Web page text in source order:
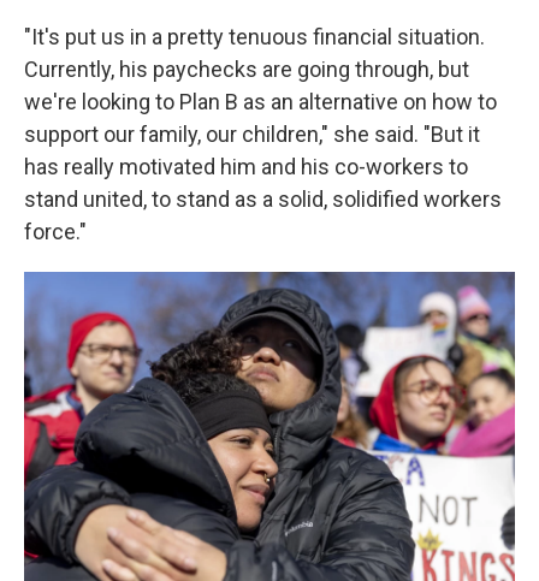
"It's put us in a pretty tenuous financial situation.
Currently, his paychecks are going through, but
we're looking to Plan B as an alternative on how to
support our family, our children," she said. "But it
has really motivated him and his co-workers to
stand united, to stand as a solid, solidified workers
force."